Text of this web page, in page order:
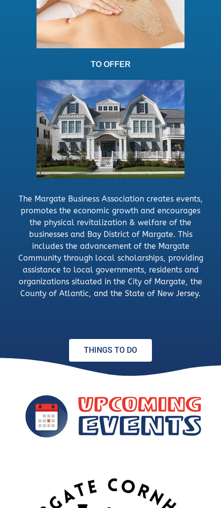
TO OFFER
The Margate Business Association creates events,
promotes the economic growth and encourages
the physical revitalization & welfare of the
businesses and Bay District of Margate. This
includes the advancement of the Margate
Community through local scholarships, providing
assistance to local governments, residents and
organizations situated in the City of Margate, the
County of Atlantic, and the State of New Jersey.
THINGS TO DO